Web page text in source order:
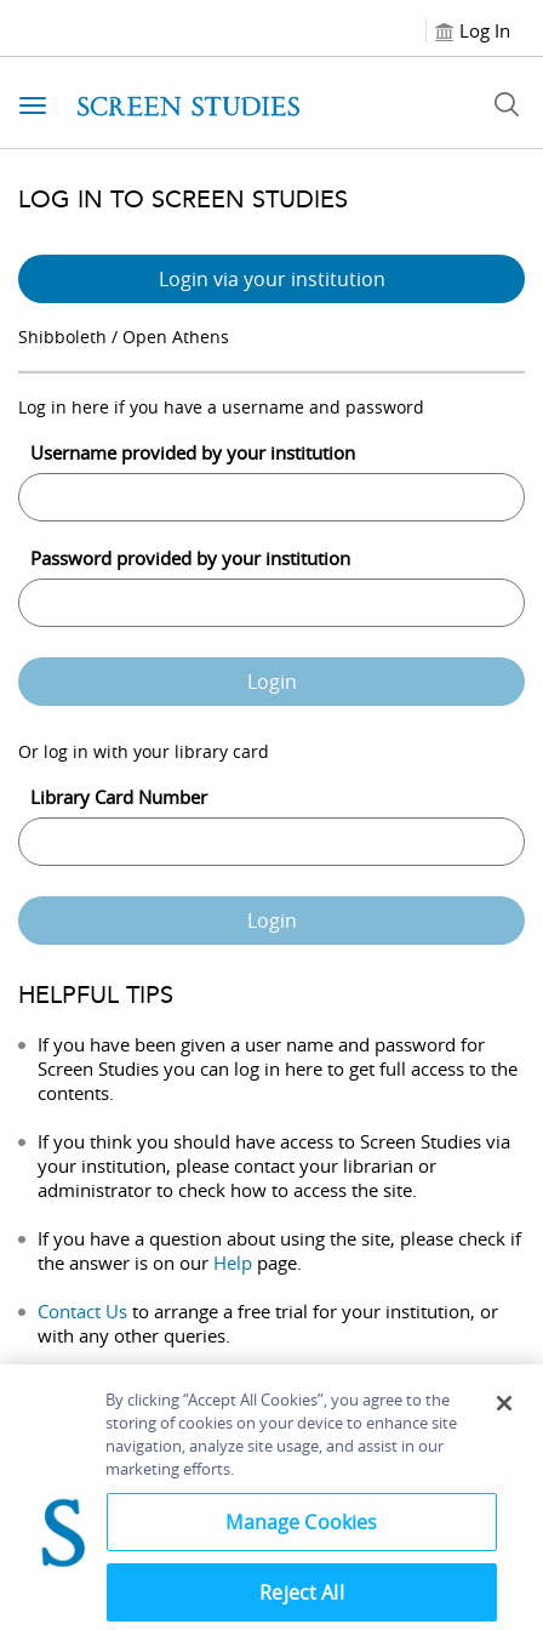
Log In
Toggle navigation
LOG IN TO SCREEN STUDIES
Login via your institution
Shibboleth / Open Athens
Log in here if you have a username and password
Username provided by your institution
Password provided by your institution
Login
Or log in with your library card
Library Card Number
Login
HELPFUL TIPS
If you have been given a user name and password for
Screen Studies you can log in here to get full access to the
contents.
If you think you should have access to Screen Studies via
your institution, please contact your librarian or
administrator to check how to access the site.
If you have a question about using the site, please check if
the answer is on our Help page.
Contact Us to arrange a free trial for your institution, or
with any other queries.
Home About Accessibility
Contact Us
Bloomsbury
By clicking “Accept All Cookies”, you agree to the
storing of cookies on your device to enhance site
navigation, analyze site usage, and assist in our
marketing efforts.
Manage Cookies
Reject All